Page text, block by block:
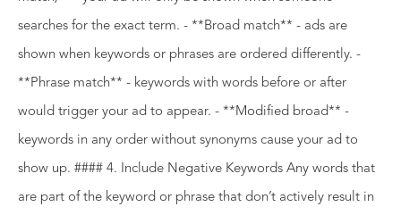
searches for the exact term. - **Broad match** - ads are
shown when keywords or phrases are ordered differently. -
**Phrase match** - keywords with words before or after
would trigger your ad to appear. - **Modified broad** -
keywords in any order without synonyms cause your ad to
show up. #### 4. Include Negative Keywords Any words that
are part of the keyword or phrase that don’t actively result in